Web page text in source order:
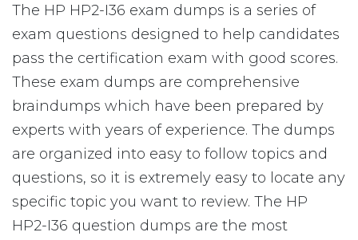
The HP HP2-I36 exam dumps is a series of
exam questions designed to help candidates
pass the certification exam with good scores.
These exam dumps are comprehensive
braindumps which have been prepared by
experts with years of experience. The dumps
are organized into easy to follow topics and
questions, so it is extremely easy to locate any
specific topic you want to review. The HP
HP2-I36 question dumps are the most